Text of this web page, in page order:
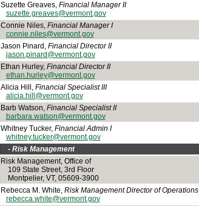
Suzette Greaves, Financial Manager II
suzette.greaves@vermont.gov
Connie Niles, Financial Manager I
connie.niles@vermont.gov
Jason Pinard, Financial Director II
jason.pinard@vermont.gov
Ethan Hurley, Financial Director II
ethan.hurley@vermont.gov
Alicia Hill, Financial Specialist III
alicia.hill@vermont.gov
Barb Watson, Financial Specialist II
barbara.watson@vermont.gov
Whitney Tucker, Financial Admin I
whitney.tucker@vermont.gov
- Risk Management
Risk Management, Office of
109 State Street, 3rd Floor
Montpelier, VT, 05609-3900
Rebecca M. White, Risk Management Director of Operations
rebecca.white@vermont.gov